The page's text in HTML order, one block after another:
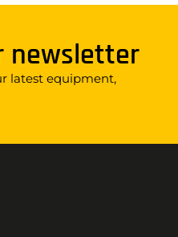
newsletter
latest equipment,